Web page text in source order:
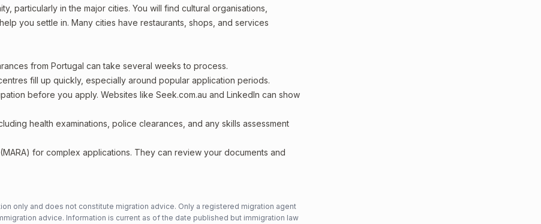
particularly in the major cities. You will find cultural organisations,
you settle in. Many cities have restaurants, shops, and services
from Portugal can take several weeks to process.
fill up quickly, especially around popular application periods.
before you apply. Websites like Seek.com.au and LinkedIn can show
health examinations, police clearances, and any skills assessment
for complex applications. They can review your documents and
only and does not constitute migration advice. Only a registered migration agent
advice. Information is current as of the date published but immigration law